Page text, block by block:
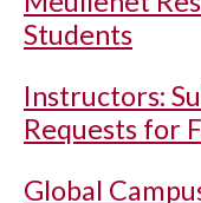
Students
Instructors:
Requests for
Global